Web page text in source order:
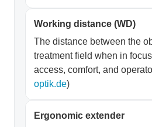
Working distance (WD)
The distance between the
treatment field when in
access, comfort, and
optik.de)
Ergonomic extender